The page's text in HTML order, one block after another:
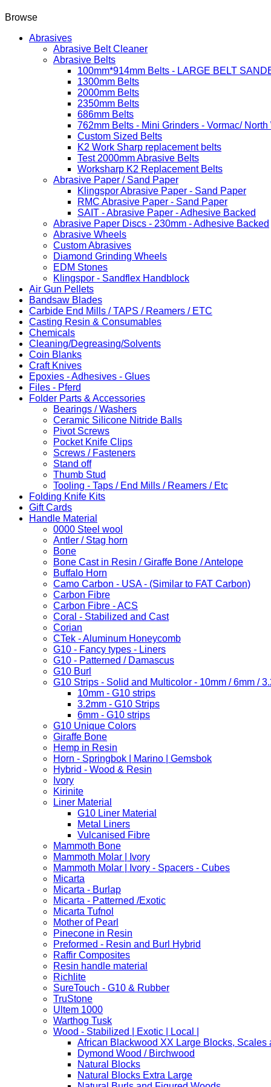
Browse
Abrasives
Abrasive Belt Cleaner
Abrasive Belts
100mm*914mm Belts - LARGE BELT
1300mm Belts
2000mm Belts
2350mm Belts
686mm Belts
762mm Belts - Mini Grinders - Vormac/ North
Custom Sized Belts
K2 Work Sharp replacement belts
Test 2000mm Abrasive Belts
Worksharp K2 Replacement Belts
Abrasive Paper / Sand Paper
Klingspor Abrasive Paper - Sand Paper
RMC Abrasive Paper - Sand Paper
SAIT - Abrasive Paper - Adhesive Backed
Abrasive Paper Discs - 230mm - Adhesive Backed
Abrasive Wheels
Custom Abrasives
Diamond Grinding Wheels
EDM Stones
Klingspor - Sandflex Handblock
Air Gun Pellets
Bandsaw Blades
Carbide End Mills / TAPS / Reamers / ETC
Casting Resin & Consumables
Chemicals
Cleaning/Degreasing/Solvents
Coin Blanks
Craft Knives
Epoxies - Adhesives - Glues
Files - Pferd
Folder Parts & Accessories
Bearings / Washers
Ceramic Silicone Nitride Balls
Pivot Screws
Pocket Knife Clips
Screws / Fasteners
Stand off
Thumb Stud
Tooling - Taps / End Mills / Reamers / Etc
Folding Knife Kits
Gift Cards
Handle Material
0000 Steel wool
Antler / Stag horn
Bone
Bone Cast in Resin / Giraffe Bone / Antelope
Buffalo Horn
Camo Carbon - USA - (Similar to FAT Carbon)
Carbon Fibre
Carbon Fibre - ACS
Coral - Stabilized and Cast
Corian
CTek - Aluminum Honeycomb
G10 - Fancy types - Liners
G10 - Patterned / Damascus
G10 Burl
G10 Strips - Solid and Multicolor - 10mm / 6mm /
10mm - G10 strips
3.2mm - G10 Strips
6mm - G10 strips
G10 Unique Colors
Giraffe Bone
Hemp in Resin
Horn - Springbok | Marino | Gemsbok
Hybrid - Wood & Resin
Ivory
Kirinite
Liner Material
G10 Liner Material
Metal Liners
Vulcanised Fibre
Mammoth Bone
Mammoth Molar | Ivory
Mammoth Molar | Ivory - Spacers - Cubes
Micarta
Micarta - Burlap
Micarta - Patterned /Exotic
Micarta Tufnol
Mother of Pearl
Pinecone in Resin
Preformed - Resin and Burl Hybrid
Raffir Composites
Resin handle material
Richlite
SureTouch - G10 & Rubber
TruStone
Ultem 1000
Warthog Tusk
Wood - Stabilized | Exotic | Local |
African Blackwood XX Large Blocks, Scales
Dymond Wood / Birchwood
Natural Blocks
Natural Blocks Extra Large